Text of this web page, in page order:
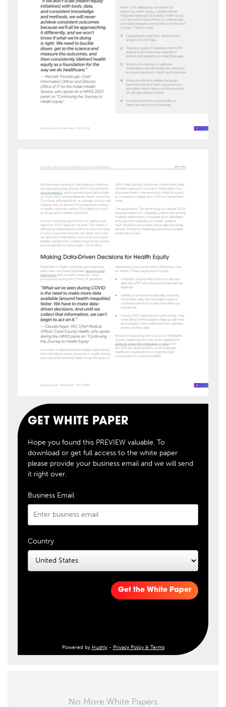
GET WHITE PAPER
Hope you found this PREVIEW valuable. To
download or get full access to the white paper
please provide your business email and we will send
it right over.
Business Email
Country
Get the White Paper
Powered by Hushly- Privacy Policy & Terms
No More White Papers